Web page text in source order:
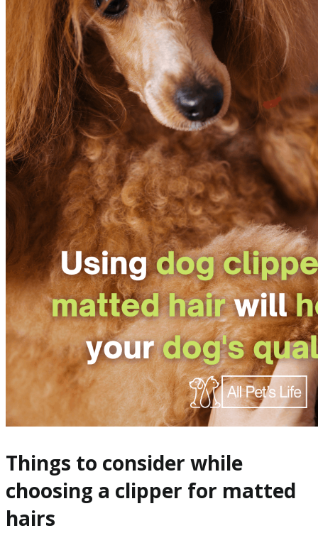
Things to consider while
choosing a clipper for matted
hairs